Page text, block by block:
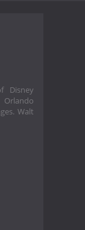
Disney
Walt